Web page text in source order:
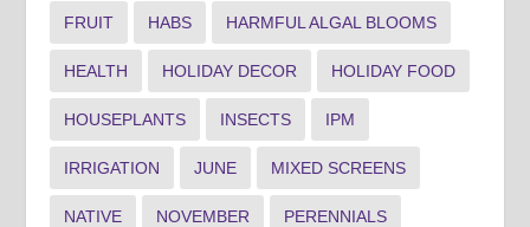
FRUIT HABS HARMFUL ALGAL BLOOMS
HEALTH HOLIDAY DECOR HOLIDAY FOOD
HOUSEPLANTS INSECTS IPM
IRRIGATION JUNE MIXED SCREENS
NATIVE NOVEMBER PERENNIALS